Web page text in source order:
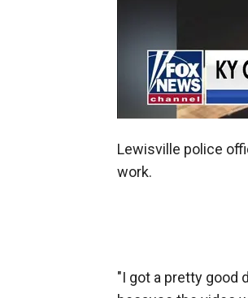
Lewisville police
work.
"I got a pretty good